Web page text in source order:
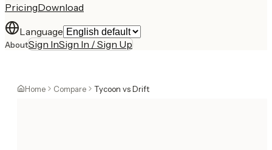
PricingDownload
Language
AboutSign InSign In / Sign Up
Home Compare Tycoon vs Drift